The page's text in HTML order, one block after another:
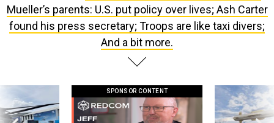
Mueller’s parents: U.S. put policy over lives; Ash Carter
found his press secretary; Troops are like taxi divers;
And a bit more.
SPONSOR CONTENT